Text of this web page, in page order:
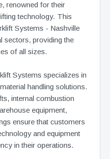
renowned for their
technology. This
Systems - Nashville
sectors, providing the
of all sizes.
Systems specializes in
handling solutions.
internal combustion
equipment,
ensure that customers
and equipment
in their operations.